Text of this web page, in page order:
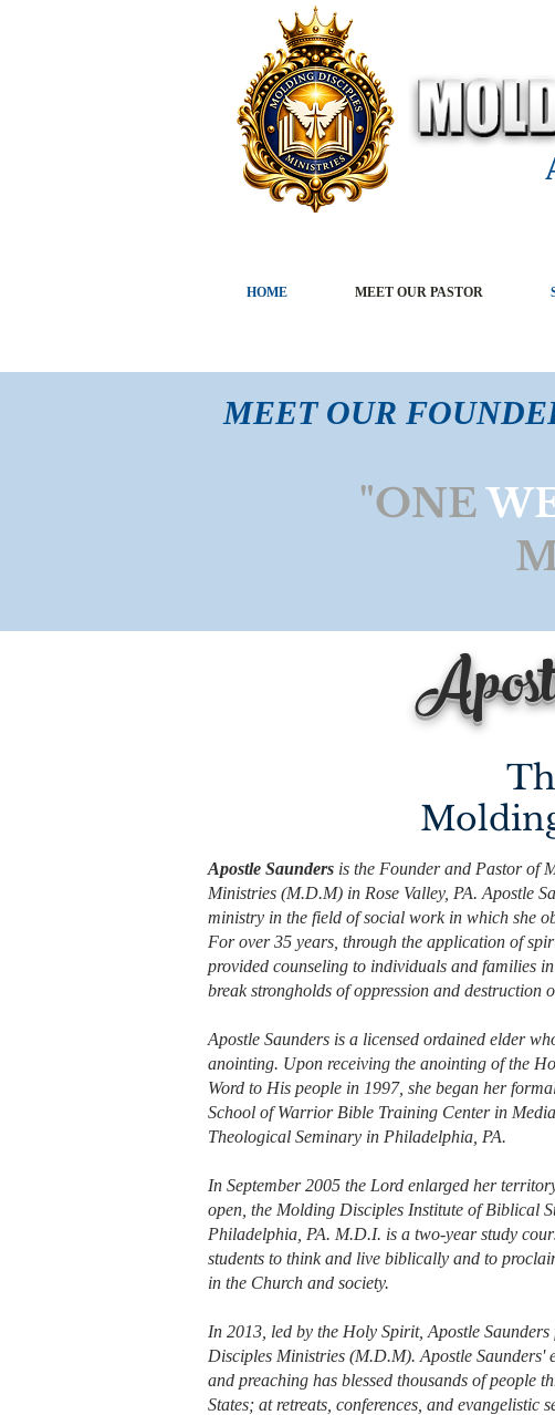
HOME MEET OUR PASTOR
MEET OUR
"ONE
Apostle Saunders is the Founder and Pastor of
Ministries (M.D.M) in Rose Valley, PA. Apostle
ministry in the field of social work in which she
For over 35 years, through the application of
provided counseling to individuals and families
break strongholds of oppression and destruction
Apostle Saunders is a licensed ordained elder
anointing. Upon receiving the anointing of the
Word to His people in 1997, she began her
School of Warrior Bible Training Center in
Theological Seminary in Philadelphia, PA.
In September 2005 the Lord enlarged her
open, the Molding Disciples Institute of Biblical
Philadelphia, PA. M.D.I. is a two-year study
students to think and live biblically and to
in the Church and society.
In 2013, led by the Holy Spirit, Apostle
Disciples Ministries (M.D.M). Apostle Saunders'
and preaching has blessed thousands of people
States; at retreats, conferences, and evangelistic